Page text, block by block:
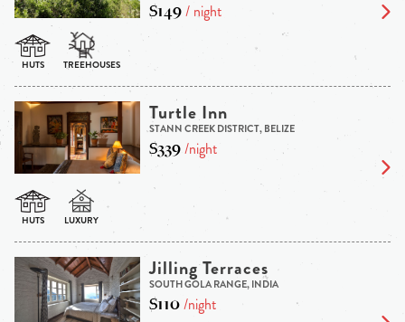
$149/ night
Turtle Inn
STANN CREEK DISTRICT, BELIZE
$339/night
Jilling Terraces
SOUTH GOLA RANGE, INDIA
$110/night